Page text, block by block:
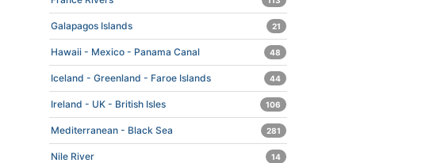
Galapagos Islands 21
Hawaii - Mexico - Panama Canal 48
Iceland - Greenland - Faroe Islands 44
Ireland - UK - British Isles 106
Mediterranean - Black Sea 281
Nile River 14